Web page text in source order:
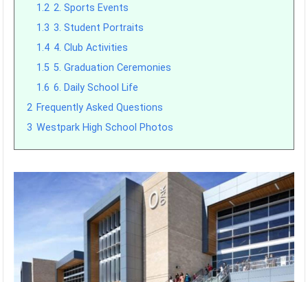
1.2 2. Sports Events
1.3 3. Student Portraits
1.4 4. Club Activities
1.5 5. Graduation Ceremonies
1.6 6. Daily School Life
2 Frequently Asked Questions
3 Westpark High School Photos